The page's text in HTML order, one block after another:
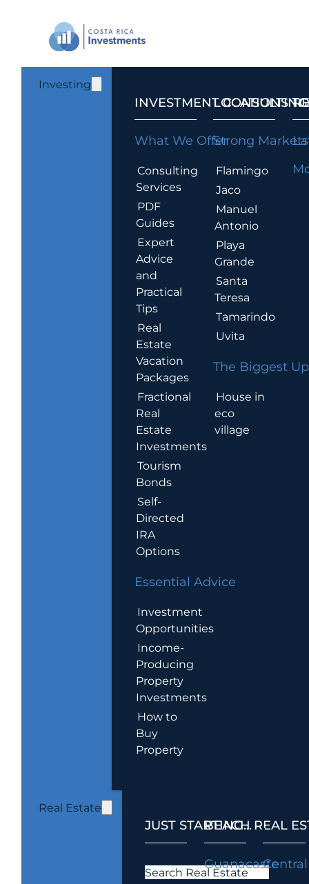
Investing
INVESTMENT CONSULTING
What We Offer
Consulting
Services
PDF
Guides
Expert
Advice
and
Practical
Tips
Real
Estate
Vacation
Packages
Fractional
Real
Estate
Investments
Tourism
Bonds
Self-
Directed
IRA
Options
Essential Advice
Investment
Opportunities
Income-
Producing
Property
Investments
How to
Buy
Property
LOCATIONS
Strong Markets
Flamingo
Jaco
Manuel
Antonio
Playa
Grande
Santa
Teresa
Tamarindo
Uvita
The Biggest
House in
eco
village
Real Estate
JUST STARTING...
Search Real Estate
BEACH REAL
Guanacaste
.